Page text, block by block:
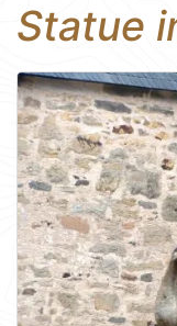
Statue